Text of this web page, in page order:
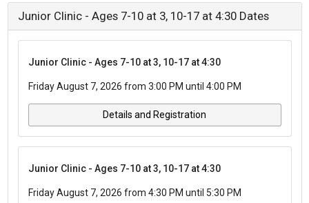
Junior Clinic - Ages 7-10 at 3, 10-17 at 4:30 Dates
Junior Clinic - Ages 7-10 at 3, 10-17 at 4:30
Friday August 7, 2026 from 3:00 PM until 4:00 PM
Details and Registration
Junior Clinic - Ages 7-10 at 3, 10-17 at 4:30
Friday August 7, 2026 from 4:30 PM until 5:30 PM